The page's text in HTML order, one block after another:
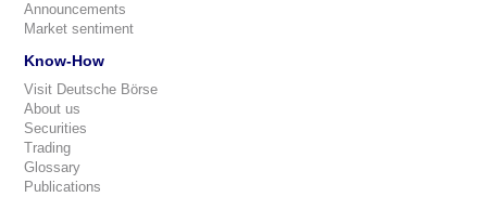
Announcements
Market sentiment
Know-How
Visit Deutsche Börse
About us
Securities
Trading
Glossary
Publications